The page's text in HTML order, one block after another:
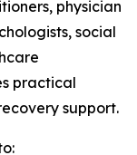
physician
social
practical
support.